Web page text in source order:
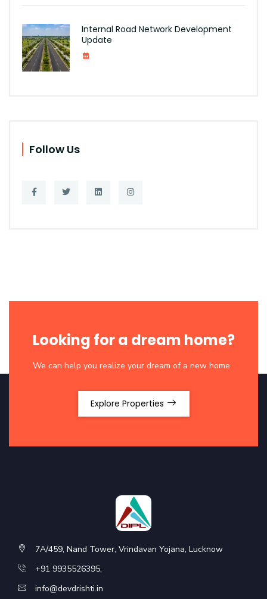
Internal Road Network Development
Update
Follow Us
Looking for a dream home?
We can help you realize your dream of a new home
Explore Properties
7A/459, Nand Tower, Vrindavan Yojana, Lucknow
+91 9935526395,
info@devdrishti.in